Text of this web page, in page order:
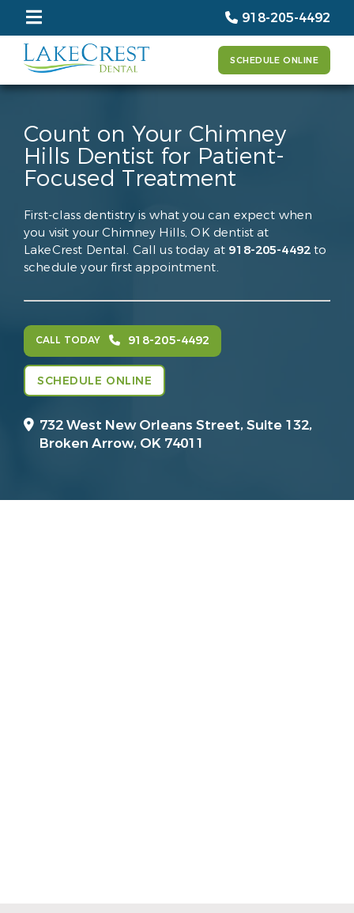
918-205-4492
SCHEDULE ONLINE
Count on Your Chimney
Hills Dentist for Patient-
Focused Treatment
First-class dentistry is what you can expect when
you visit your Chimney Hills, OK dentist at
LakeCrest Dental. Call us today at 918-205-4492 to
schedule your first appointment.
CALL TODAY 918-205-4492
SCHEDULE ONLINE
732 West New Orleans Street, Suite 132,
Broken Arrow, OK 74011